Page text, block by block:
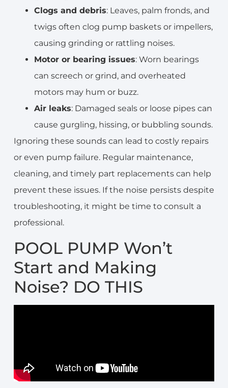
Clogs and debris: Leaves, palm fronds, and
twigs often clog pump baskets or impellers,
causing grinding or rattling noises.
Motor or bearing issues: Worn bearings
can screech or grind, and overheated
motors may hum or buzz.
Air leaks: Damaged seals or loose pipes can
cause gurgling, hissing, or bubbling sounds.
Ignoring these sounds can lead to costly repairs
or even pump failure. Regular maintenance,
cleaning, and timely part replacements can help
prevent these issues. If the noise persists despite
troubleshooting, it might be time to consult a
professional.
POOL PUMP Won’t
Start and Making
Noise? DO THIS